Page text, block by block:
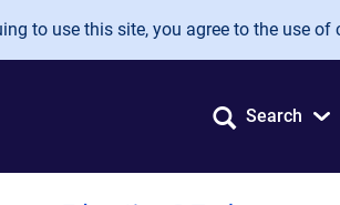
to use this site, you agree to the use of
Search